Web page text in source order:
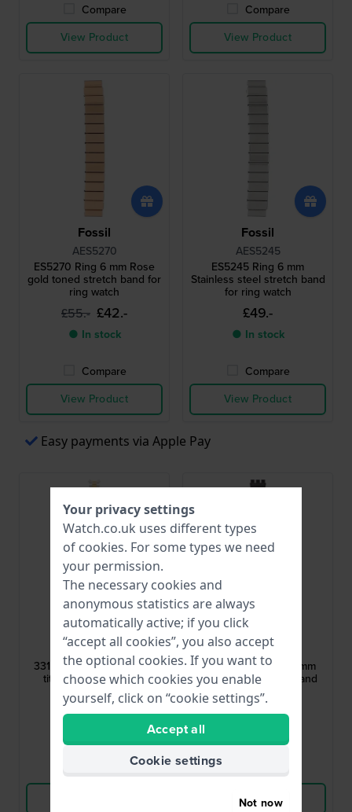
Compare
View Product
Compare
View Product
Fossil
AES5270
ES5270 Ring 6 mm Rose
gold toned stretch band for
ring watch
£55.- £42.-
● In stock
Compare
View Product
Fossil
AES5245
ES5245 Ring 6 mm
Stainless steel stretch band
for ring watch
£49.-
● In stock
Compare
View Product
Easy payments via Apple Pay
Boccia
811-A3318AQCHA
3318-03 14 mm Two-tone
titanium stretch band
£65.- £49.-
Swatch
AGB313A
GB313 Noirette L 17 mm
Black metal stretch band
£33.-
Compare
View Product
Your privacy settings
Watch.co.uk uses different types
of cookies. For some types we need
your permission.
The necessary cookies and
anonymous statistics are always
automatically active; if you click
“accept all cookies”, you also accept
the optional cookies. If you want to
choose which cookies you enable
yourself, click on “cookie settings”.
Accept all
Cookie settings
Not now